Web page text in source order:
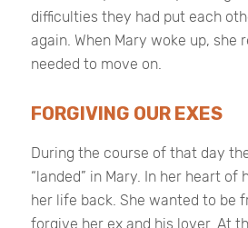
difficulties they had put each
again. When Mary woke up, she
needed to move on.
FORGIVING OUR EXES
During the course of that day
“landed” in Mary. In her heart of
her life back. She wanted to be
forgive her ex and his lover. At